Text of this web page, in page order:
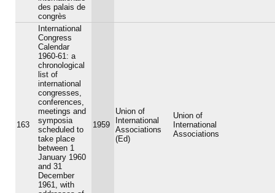
des palais de
congrès
163
International
Congress
Calendar
1960-61: a
chronological
list of
international
congresses,
conferences,
meetings and
symposia
scheduled to
take place
between 1
January 1960
and 31
December
1961, with
1959
Union of
International
Associations
(Ed)
Union of
International
Associations